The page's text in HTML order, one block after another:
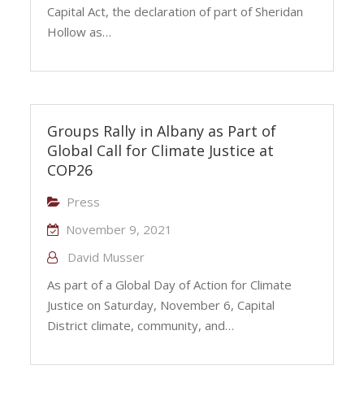
Capital Act, the declaration of part of Sheridan
Hollow as…
Groups Rally in Albany as Part of
Global Call for Climate Justice at
COP26
Press
November 9, 2021
David Musser
As part of a Global Day of Action for Climate
Justice on Saturday, November 6, Capital
District climate, community, and…